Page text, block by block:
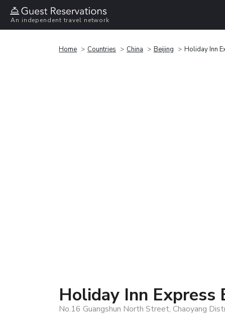
An independent travel network
Home Countries China Beijing Holiday Inn
Holiday Inn Express
No.16 Guangshun North Street, Chaoyang